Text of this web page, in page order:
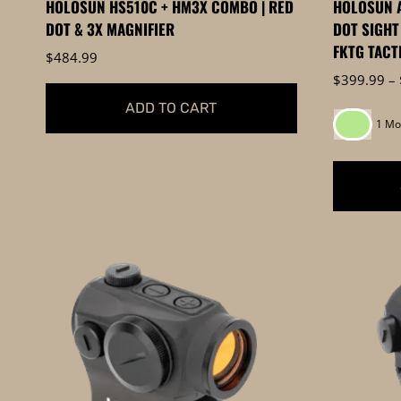
page page
HOLOSUN HS510C + HM3X COMBO | RED
DOT & 3X MAGNIFIER
$484.99
ADD TO CART
HOLOSUN
DOT
FKTG
$399.99 –
1
multiple
variants.